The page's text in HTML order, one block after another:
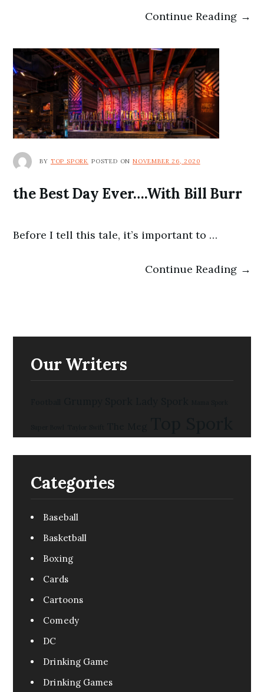
Continue Reading →
BY TOP SPORK POSTED ONNOVEMBER 26, 2020
the Best Day Ever….With Bill Burr
Before I tell this tale, it’s important to …
Continue Reading →
Our Writers
Categories
Baseball
Basketball
Boxing
Cards
Cartoons
Comedy
DC
Drinking Game
Drinking Games